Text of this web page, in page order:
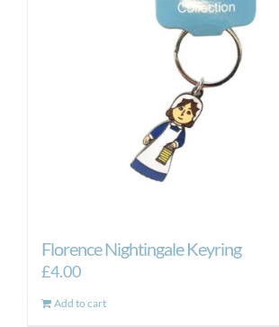
Florence Nightingale Keyring
£4.00
Add to cart